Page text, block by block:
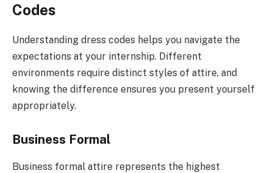
Codes
Understanding dress codes helps you navigate the
expectations at your internship. Different
environments require distinct styles of attire, and
knowing the difference ensures you present yourself
appropriately.
Business Formal
Business formal attire represents the highest